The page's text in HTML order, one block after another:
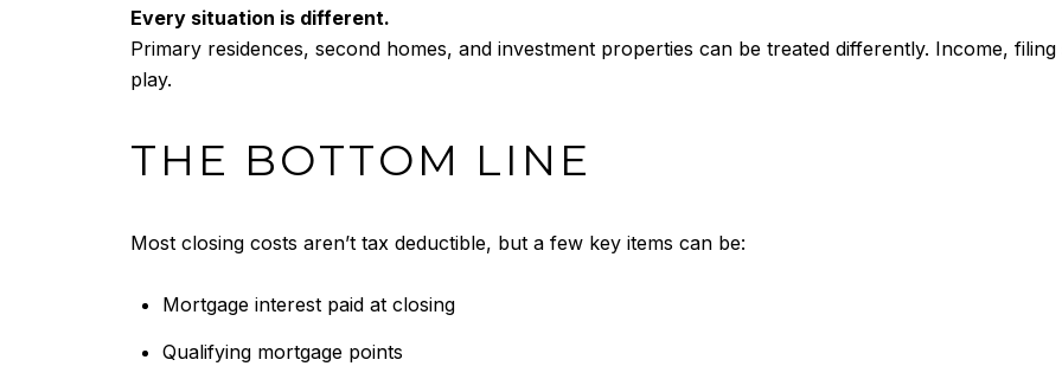
Every situation is different.
Primary residences, second homes, and investment properties can be treated differently. Income,
play.
THE BOTTOM LINE
Most closing costs aren’t tax deductible, but a few key items can be:
Mortgage interest paid at closing
Qualifying mortgage points